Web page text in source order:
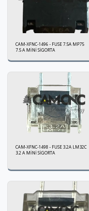
CAM-XFNC-1496 - FUSE 7.5A MP75
7.5 A MİNİ SİGORTA
CAM-XFNC-1498 - FUSE 3.2A LM32C
3.2 A MİNİ SİGORTA